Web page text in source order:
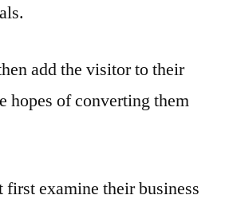
add the visitor to their
hopes of converting them
first examine their business